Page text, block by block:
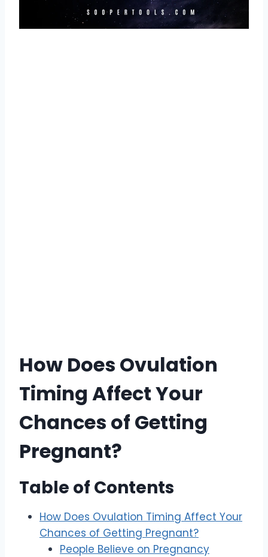
How Does Ovulation
Timing Affect Your
Chances of Getting
Pregnant?
Table of Contents
How Does Ovulation Timing Affect Your
Chances of Getting Pregnant?
People Believe on Pregnancy